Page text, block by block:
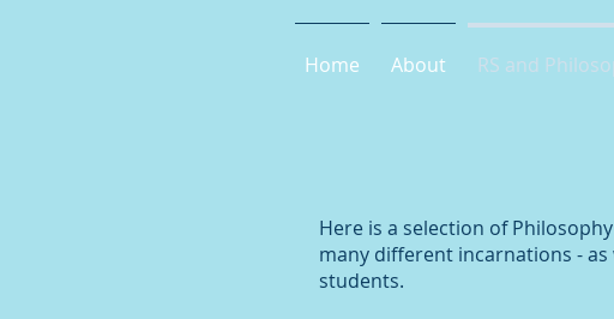
Home About RS and
Here is a selection of
many different incarnations -
students.